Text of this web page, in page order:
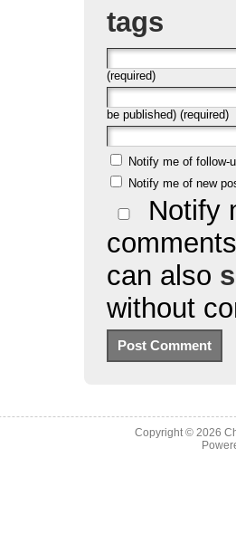
tags
(required)
be published) (required)
Notify me of follow-
Notify me of new
Notify
can also
without
Copyright © 2026